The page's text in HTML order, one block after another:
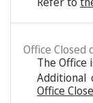
Office Closed
The Office
Additional
Office